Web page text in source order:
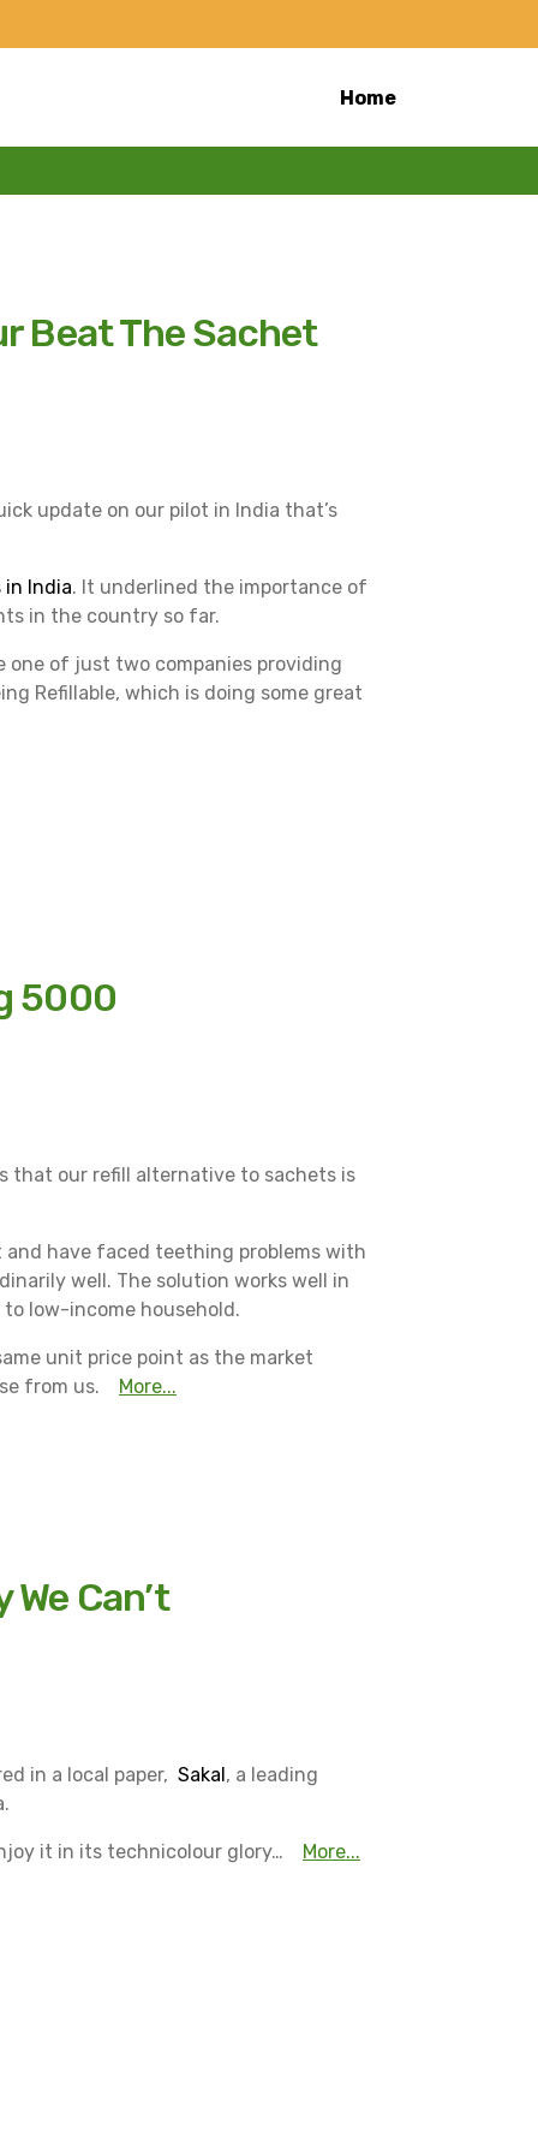
Home
Beat The Sachet
update on our pilot in India that’s
in India. It underlined the importance of
in the country so far.
one of just two companies providing
Refillable, which is doing some great
5000
that our refill alternative to sachets is
have faced teething problems with
well. The solution works well in
low-income household.
unit price point as the market
from us.
More...
Can’t
in a local paper, Sakal, a leading
it in its technicolour glory… More...